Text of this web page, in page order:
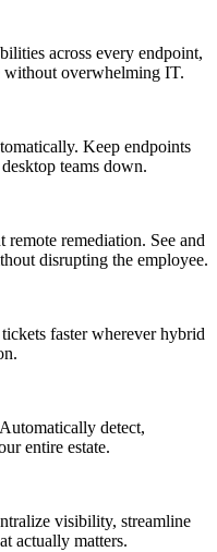
across every endpoint,
without overwhelming IT.
Keep endpoints
teams down.
remediation. See and
disrupting the employee.
faster wherever hybrid
detect,
entire estate.
visibility, streamline
actually matters.